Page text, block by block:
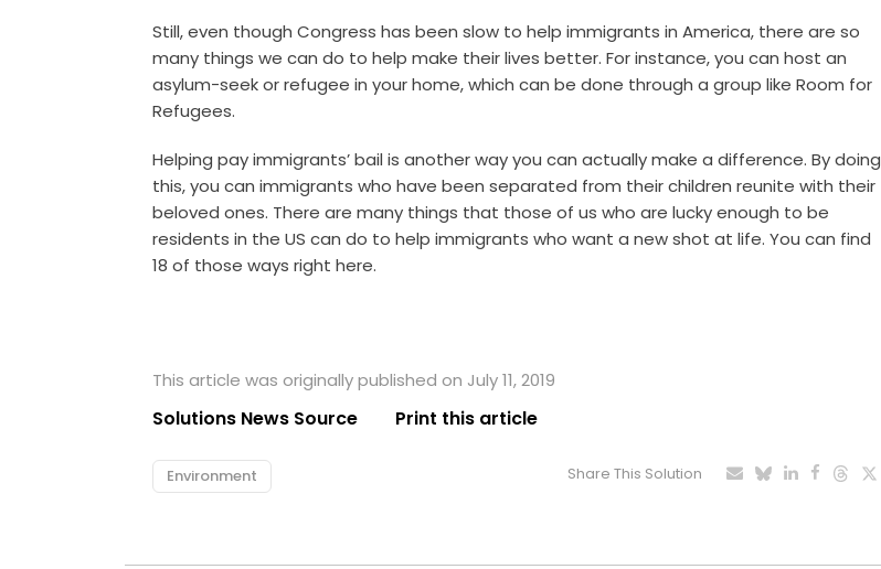
Still, even though Congress has been slow to help immigrants in America, there are so
many things we can do to help make their lives better. For instance, you can host an
asylum-seek or refugee in your home, which can be done through a group like Room for
Refugees.
Helping pay immigrants’ bail is another way you can actually make a difference. By doing
this, you can immigrants who have been separated from their children reunite with their
beloved ones. There are many things that those of us who are lucky enough to be
residents in the US can do to help immigrants who want a new shot at life. You can find
18 of those ways right here.
This article was originally published on July 11, 2019
Solutions News Source Print this article
Environment Share This Solution